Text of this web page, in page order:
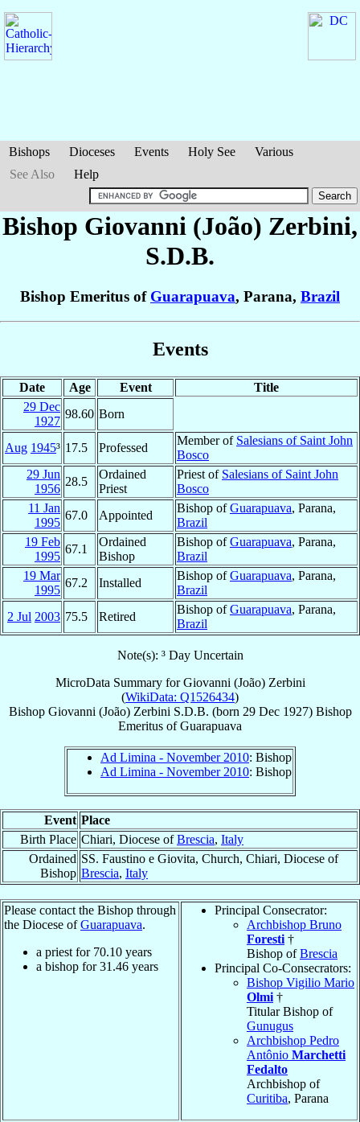
Bishops Dioceses Events Holy See
Various
See Also
Help
Bishop Giovanni (João) Zerbini,
S.D.B.
Bishop Emeritus of Guarapuava, Parana, Brazil
Events
Date Age Event
Title
29 Dec
1927
98.60 Born
Aug 1945³ 17.5 Professed
Member of Salesians of Saint John
Bosco
29 Jun
1956
28.5
Ordained
Priest
Priest of Salesians of Saint John
Bosco
11 Jan
1995
67.0 Appointed
Bishop ofGuarapuava, Parana,
Brazil
19 Feb
1995
67.1
Ordained
Bishop
Bishop ofGuarapuava, Parana,
Brazil
19 Mar
1995
67.2 Installed
Bishop ofGuarapuava, Parana,
Brazil
2 Jul 2003 75.5 Retired
Bishop ofGuarapuava, Parana,
Brazil
Note(s): ³ Day Uncertain
MicroData Summary forGiovanni (João) Zerbini
(WikiData: Q1526434)
Bishop Giovanni (João) Zerbini S.D.B. (born 29 Dec 1927) Bishop
Emeritus ofGuarapuava
Ad Limina - November 2010: Bishop
Ad Limina - November 2010: Bishop
Event Place
Birth Place Chiari, Diocese ofBrescia, Italy
Ordained
Bishop
SS. Faustino e Giovita, Church, Chiari, Diocese of
Brescia, Italy
Please contact the Bishop through
the Diocese ofGuarapuava.
a priest for 70.10 years
a bishop for31.46 years
Principal Consecrator:
Archbishop Bruno
Foresti †
Bishop ofBrescia
Principal Co-Consecrators:
Bishop Vigilio Mario
Olmi †
Titular Bishop of
Gunugus
Archbishop Pedro
Antônio Marchetti
Fedalto
Archbishop of
Curitiba, Parana